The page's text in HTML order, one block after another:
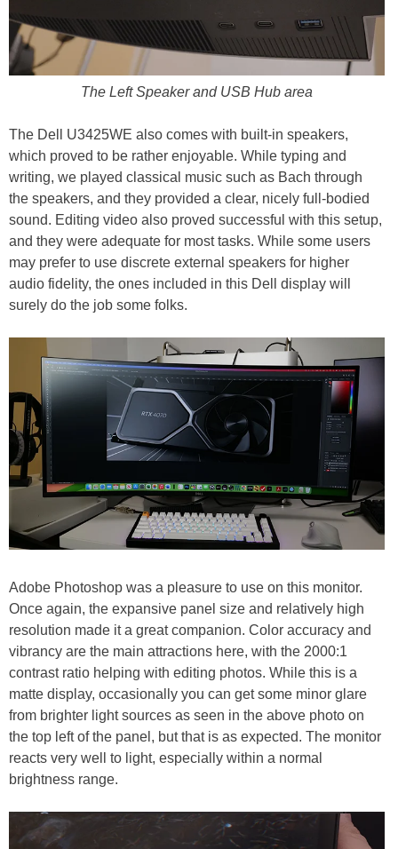
The Left Speaker and USB Hub area
The Dell U3425WE also comes with built-in speakers,
which proved to be rather enjoyable. While typing and
writing, we played classical music such as Bach through
the speakers, and they provided a clear, nicely full-bodied
sound. Editing video also proved successful with this setup,
and they were adequate for most tasks. While some users
may prefer to use discrete external speakers for higher
audio fidelity, the ones included in this Dell display will
surely do the job some folks.
Adobe Photoshop was a pleasure to use on this monitor.
Once again, the expansive panel size and relatively high
resolution made it a great companion. Color accuracy and
vibrancy are the main attractions here, with the 2000:1
contrast ratio helping with editing photos. While this is a
matte display, occasionally you can get some minor glare
from brighter light sources as seen in the above photo on
the top left of the panel, but that is as expected. The monitor
reacts very well to light, especially within a normal
brightness range.